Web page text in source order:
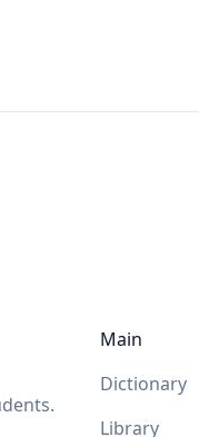
Main
Dictionary
Library